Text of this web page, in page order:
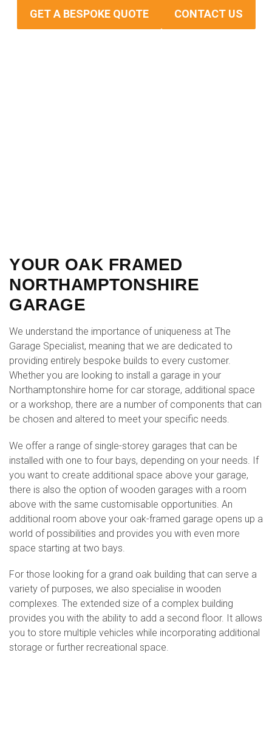
GET A BESPOKE QUOTE CONTACT US
YOUR OAK FRAMED
NORTHAMPTONSHIRE
GARAGE
We understand the importance of uniqueness at The
Garage Specialist, meaning that we are dedicated to
providing entirely bespoke builds to every customer.
Whether you are looking to install a garage in your
Northamptonshire home for car storage, additional space
or a workshop, there are a number of components that can
be chosen and altered to meet your specific needs.
We offer a range of single-storey garages that can be
installed with one to four bays, depending on your needs. If
you want to create additional space above your garage,
there is also the option of wooden garages with a room
above with the same customisable opportunities. An
additional room above your oak-framed garage opens up a
world of possibilities and provides you with even more
space starting at two bays.
For those looking for a grand oak building that can serve a
variety of purposes, we also specialise in wooden
complexes. The extended size of a complex building
provides you with the ability to add a second floor. It allows
you to store multiple vehicles while incorporating additional
storage or further recreational space.